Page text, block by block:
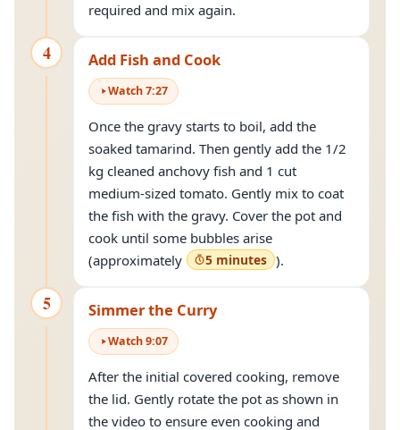
required and mix again.
4 Add Fish and Cook
Watch7:27
Once the gravy starts to boil, add the
soaked tamarind. Then gently add the 1/2
kg cleaned anchovy fish and 1 cut
medium-sized tomato. Gently mix to coat
the fish with the gravy. Cover the pot and
cook until some bubbles arise
(approximately
5 minutes ).
5 Simmer the Curry
Watch9:07
After the initial covered cooking, remove
the lid. Gently rotate the pot as shown in
the video to ensure even cooking and